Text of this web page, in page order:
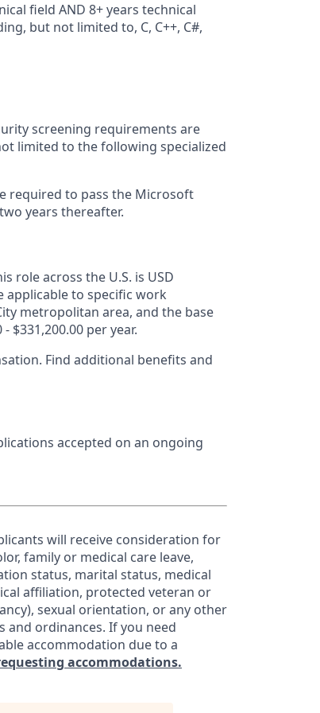
field AND 8+ years technical
but not limited to, C, C++, C#,
screening requirements are
limited to the following specialized
required to pass the Microsoft
years thereafter.
role across the U.S. is USD
applicable to specific work
metropolitan area, and the base
$331,200.00 per year.
Find additional benefits and
accepted on an ongoing
will receive consideration for
family or medical care leave,
status, marital status, medical
affiliation, protected veteran or
sexual orientation, or any other
and ordinances. If you need
accommodation due to a
accommodations.